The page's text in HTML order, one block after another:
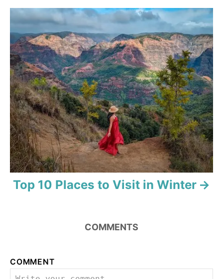
g
t
i
o
n
Top 10 Places to Visit in Winter
COMMENTS
COMMENT